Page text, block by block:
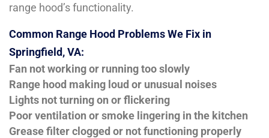
range hood’s functionality.
Common Range Hood Problems We Fix in
Springfield, VA:
Fan not working or running too slowly
Range hood making loud or unusual noises
Lights not turning on or flickering
Poor ventilation or smoke lingering in the kitchen
Grease filter clogged or not functioning properly